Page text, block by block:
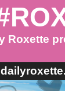
Roxette